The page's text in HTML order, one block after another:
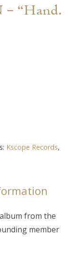
“Hand.
Kscope Records,
from the
member